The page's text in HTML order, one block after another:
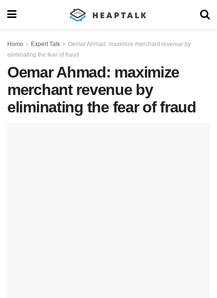
Home Expert Talk
Oemar Ahmad: maximize merchant revenue by
eliminating the fear of fraud
Oemar Ahmad: maximize
merchant revenue by
eliminating the fear of fraud